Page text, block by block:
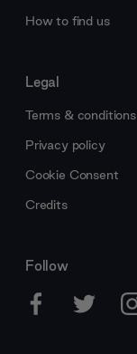
How to find us
Legal
Terms & conditions
Privacy policy
Cookie Consent
Credits
Follow